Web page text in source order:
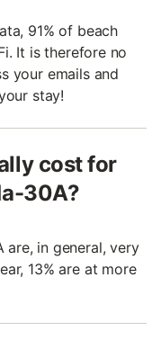
91% of beach
It is therefore no
your emails and
stay!
cost for
30A?
are, in general, very
13% are at more